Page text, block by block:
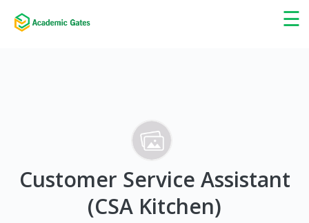
☰
×
Customer Service Assistant
(CSA Kitchen)